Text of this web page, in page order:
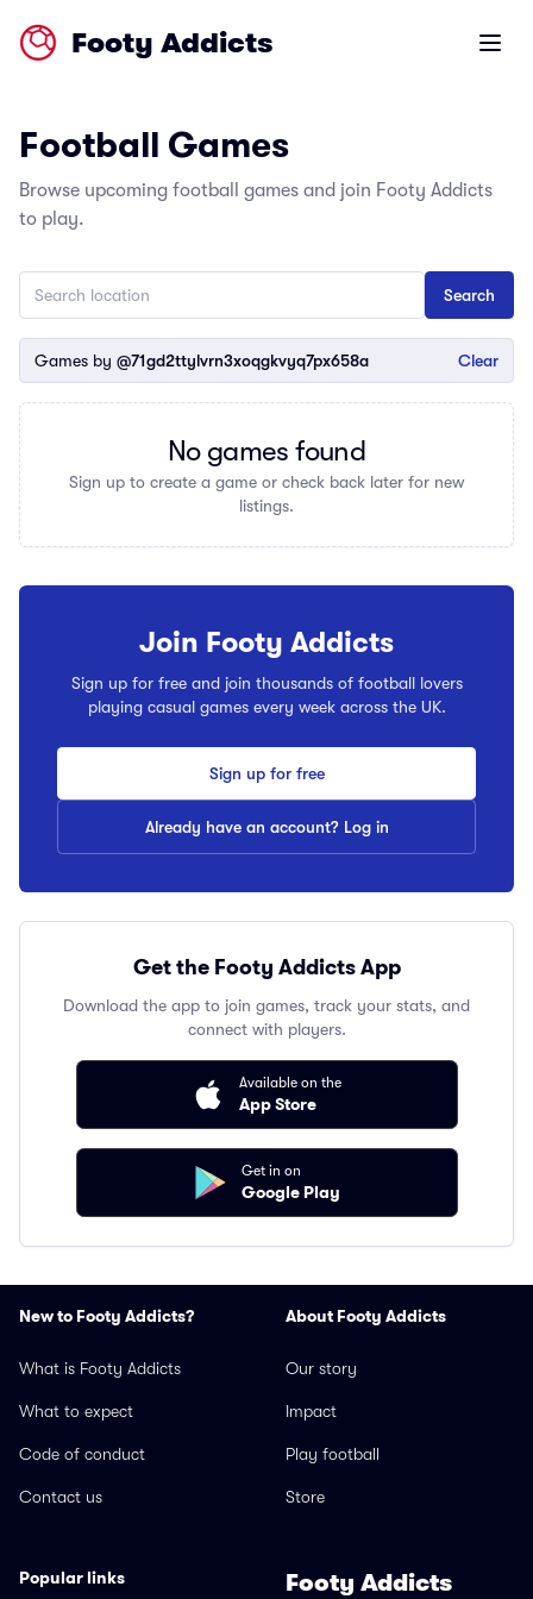
Footy Addicts Open
Football Games
Browse upcoming football games and join Footy Addicts
to play.
Games by @71gd2ttylvrn3xoqgkvyq7px658a Clear
No games found
Sign up to create a game or check back later for new
listings.
Join Footy Addicts
Sign up for free and join thousands of football lovers
playing casual games every week across the UK.
Sign up for free
Already have an account? Log in
Get the Footy Addicts App
Download the app to join games, track your stats, and
connect with players.
Available on the
App Store
Get in on
Google Play
New to Footy Addicts?
What is Footy Addicts
What to expect
Code of conduct
Contact us
About Footy Addicts
Our story
Impact
Play football
Store
Popular links Footy Addicts